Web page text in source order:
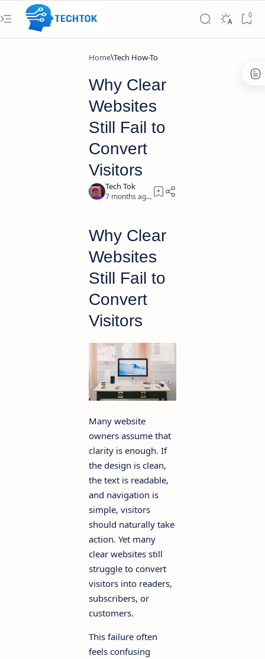
Home Tech How-To
Why Clear
Websites
Still Fail to
Convert
Visitors
7 months ago 2
Why Clear
Websites
Still Fail to
Convert
Visitors
Many website
owners assume that
clarity is enough. If
the design is clean,
the text is readable,
and navigation is
simple, visitors
should naturally take
action. Yet many
clear websites still
struggle to convert
visitors into readers,
subscribers, or
customers.
This failure often
feels confusing